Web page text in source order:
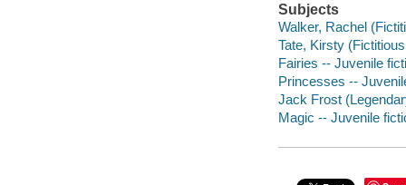
Subjects
Walker, Rachel
Tate, Kirsty
Fairies -- Juvenile
Princesses --
Jack Frost
Magic -- Juvenile